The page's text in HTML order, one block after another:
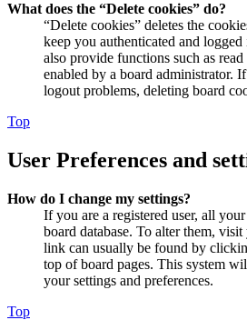
What does the “Delete cookies” do?
“Delete cookies” deletes the
keep you authenticated and
also provide functions such as
enabled by a board administrator.
logout problems, deleting board
Top
User Preferences and
How do I change my settings?
If you are a registered user, all
board database. To alter them,
link can usually be found by
top of board pages. This system
your settings and preferences.
Top